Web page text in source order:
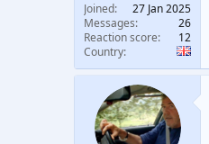
Joined
27 Jan 2025
Messages
26
Reaction score
12
Country